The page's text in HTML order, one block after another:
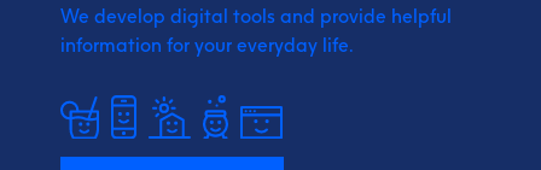
We develop digital tools and provide helpful
information for your everyday life.